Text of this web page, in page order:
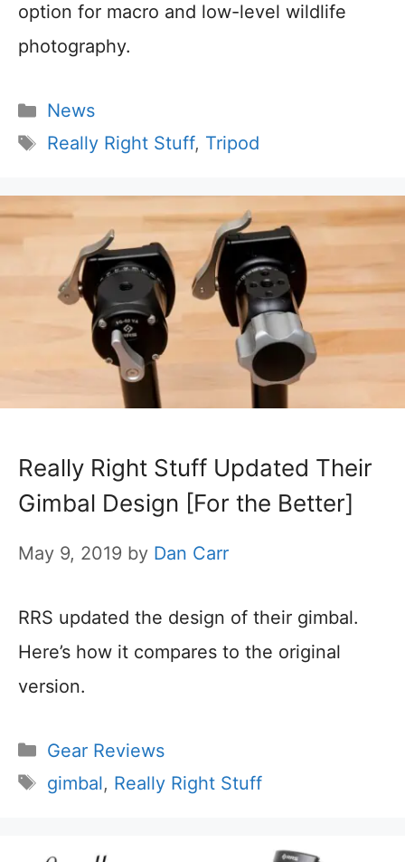
option for macro and low-level wildlife
photography.
Categories
News
Tags
Really Right Stuff, Tripod
Really Right Stuff Updated Their
Gimbal Design [For the Better]
May 9, 2019 by Dan Carr
RRS updated the design of their gimbal.
Here’s how it compares to the original
version.
Categories
Gear Reviews
Tags
gimbal, Really Right Stuff